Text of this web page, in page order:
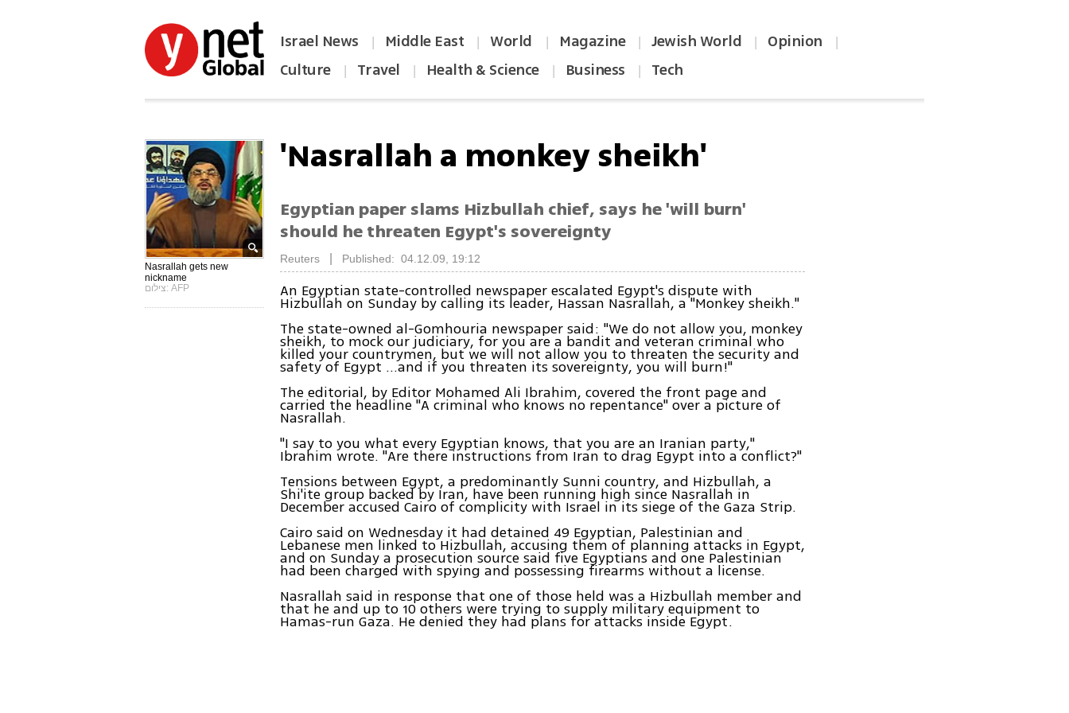
Israel News | Middle East | World | Magazine | Jewish World | Opinion |
Culture | Travel | Health & Science | Business | Tech
Nasrallah gets new
nickname
צילום: AFP
'Nasrallah a monkey sheikh'
Egyptian paper slams Hizbullah chief, says he 'will burn'
should he threaten Egypt's sovereignty
Reuters Published: 04.12.09, 19:12
An Egyptian state-controlled newspaper escalated Egypt's dispute with
Hizbullah on Sunday by calling its leader, Hassan Nasrallah, a "Monkey sheikh."
The state-owned al-Gomhouria newspaper said: "We do not allow you, monkey
sheikh, to mock our judiciary, for you are a bandit and veteran criminal who
killed your countrymen, but we will not allow you to threaten the security and
safety of Egypt ...and if you threaten its sovereignty, you will burn!"
The editorial, by Editor Mohamed Ali Ibrahim, covered the front page and
carried the headline "A criminal who knows no repentance" over a picture of
Nasrallah.
"I say to you what every Egyptian knows, that you are an Iranian party,"
Ibrahim wrote. "Are there instructions from Iran to drag Egypt into a conflict?"
Tensions between Egypt, a predominantly Sunni country, and Hizbullah, a
Shi'ite group backed by Iran, have been running high since Nasrallah in
December accused Cairo of complicity with Israel in its siege of the Gaza Strip.
Cairo said on Wednesday it had detained 49 Egyptian, Palestinian and
Lebanese men linked to Hizbullah, accusing them of planning attacks in Egypt,
and on Sunday a prosecution source said five Egyptians and one Palestinian
had been charged with spying and possessing firearms without a license.
Nasrallah said in response that one of those held was a Hizbullah member and
that he and up to 10 others were trying to supply military equipment to
Hamas-run Gaza. He denied they had plans for attacks inside Egypt.